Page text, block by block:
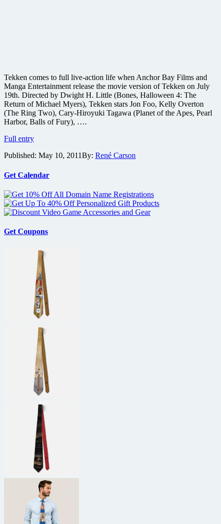
Tekken comes to full live-action life when Anchor Bay Films and
Manga Entertainment release the movie version of Tekken on July
19th. Directed by Dwight H. Little (Bones, Halloween 4: The
Return of Michael Myers), Tekken stars Jon Foo, Kelly Overton
(The Ring Two), Cary-Hiroyuki Tagawa (Planet of the Apes, Pearl
Harbor, Balls of Fury), ….
Full entryImages
the
action
martial
arts
movie
Published: May 10, 2011By: René Carson
Get Calendar
Get Coupons